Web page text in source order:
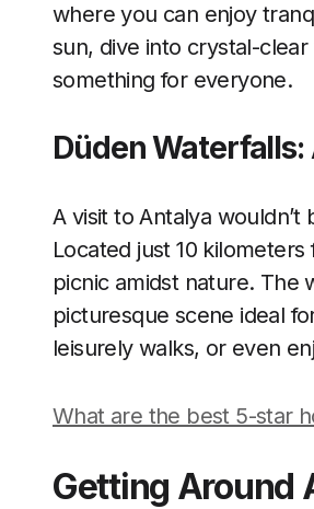
where you can enjoy
sun, dive into crystal-
something for everyone.
Düden
A visit to Antalya
Located just 10
picnic amidst nature. The
picturesque scene ideal
leisurely walks, or even
What are the best 5-star
Getting Around